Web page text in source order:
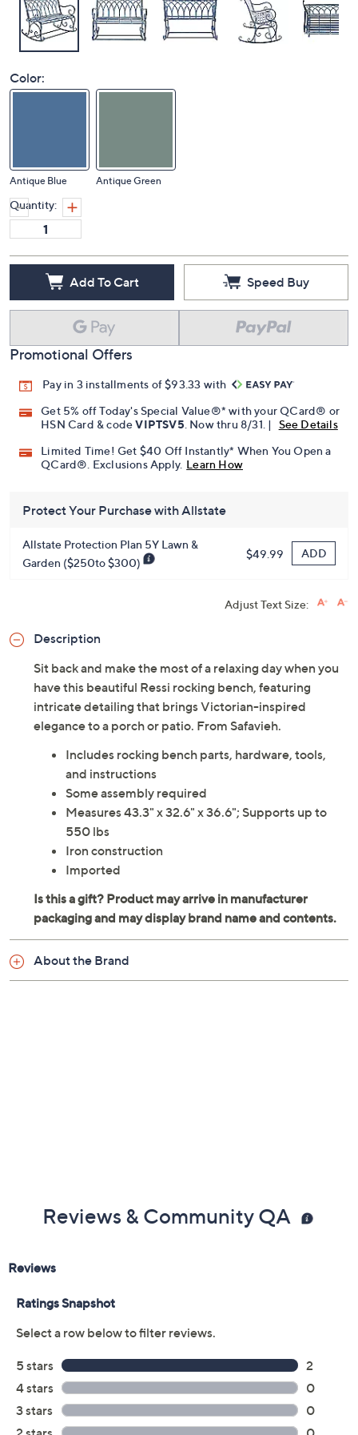
Color:
Antique Blue Antique Green
Quantity:
Add To Cart Speed Buy
Promotional Offers
Pay in 3 installments of $93.33 with
Get 5% off Today's Special Value®* with your QCard® or
HSN Card & codeVIPTSV5 . Now thru 8/31. |
See Details
Limited Time! Get $40 Off Instantly* When You Open a
QCard®. Exclusions Apply. Learn How
Protect Your Purchase with Allstate
Allstate Protection Plan 5Y Lawn &
Garden ($250to $300)
$49.99 ADD
Adjust Text Size:
Description
Sit back and make the most of a relaxing day when you
have this beautiful Ressi rocking bench, featuring
intricate detailing that brings Victorian-inspired
elegance to a porch or patio. From Safavieh.
Includes rocking bench parts, hardware, tools,
and instructions
Some assembly required
Measures 43.3" x 32.6" x 36.6"; Supports up to
550 lbs
Iron construction
Imported
About the Brand
Reviews & Community QA